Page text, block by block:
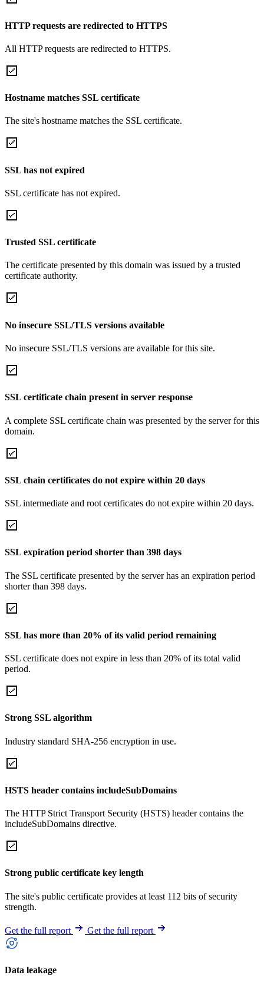
HTTP requests are redirected to HTTPS
All HTTP requests are redirected to HTTPS.
Hostname matches SSL certificate
The site's hostname matches the SSL certificate.
SSL has not expired
SSL certificate has not expired.
Trusted SSL certificate
The certificate presented by this domain was issued by a trusted
certificate authority.
No insecure SSL/TLS versions available
No insecure SSL/TLS versions are available for this site.
SSL certificate chain present in server response
A complete SSL certificate chain was presented by the server for this
domain.
SSL chain certificates do not expire within 20 days
SSL intermediate and root certificates do not expire within 20 days.
SSL expiration period shorter than 398 days
The SSL certificate presented by the server has an expiration period
shorter than 398 days.
SSL has more than 20% of its valid period remaining
SSL certificate does not expire in less than 20% of its total valid
period.
Strong SSL algorithm
Industry standard SHA-256 encryption in use.
HSTS header contains includeSubDomains
The HTTP Strict Transport Security (HSTS) header contains the
includeSubDomains directive.
Strong public certificate key length
The site's public certificate provides at least 112 bits of security
strength.
Get the full report Get the full report
Data leakage